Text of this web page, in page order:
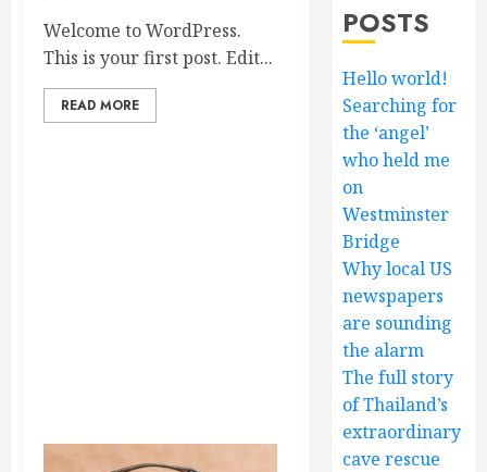
Welcome to WordPress.
This is your first post. Edit...
READ MORE
POSTS
Hello world!
Searching for
the ‘angel’
who held me
on
Westminster
Bridge
Why local US
newspapers
are sounding
the alarm
The full story
of Thailand’s
extraordinary
cave rescue